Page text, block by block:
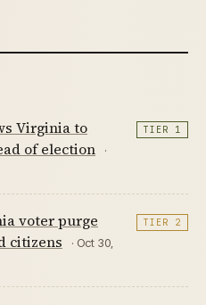
Virginia to
of election
·
TIER 1
voter purge
citizens
· Oct 30,
TIER 2